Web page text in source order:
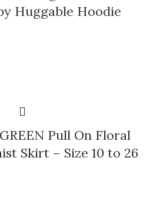
Huggable Hoodie
Pull On Floral
Skirt – Size 10 to 26